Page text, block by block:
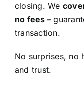
closing. We
no fees –
transaction.
No surprises, no
and trust.